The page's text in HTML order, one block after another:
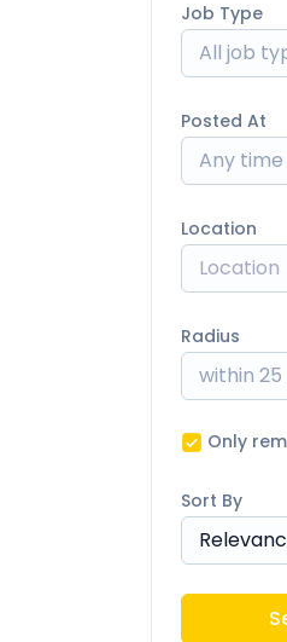
Job Type
All job
Posted At
Any time
Location
Radius
within 25
Only
Sort By